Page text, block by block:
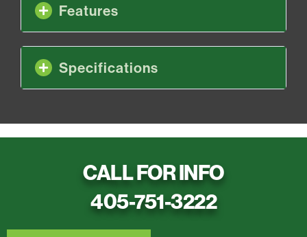
Features
Specifications
CALL FOR INFO
405-751-3222